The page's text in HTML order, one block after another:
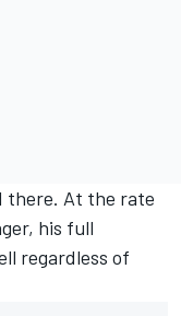
there. At the rate
his full
regardless of